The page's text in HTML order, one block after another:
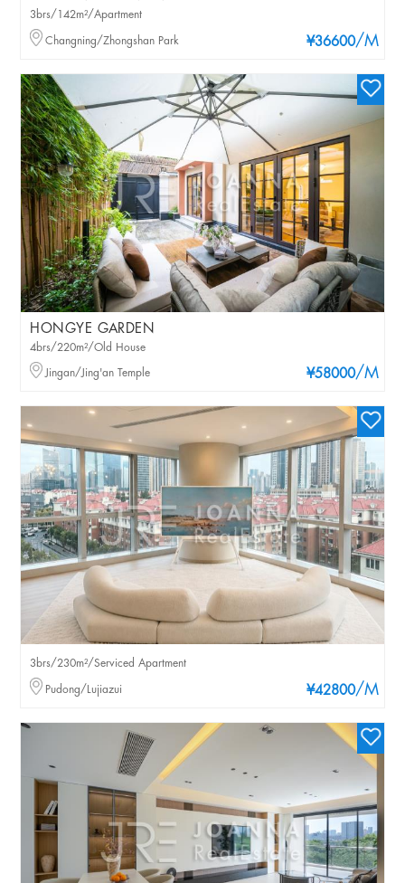
¥36600/M
3brs/142m²/Apartment
Changning/Zhongshan Park
HONGYE GARDEN
¥58000/M
4brs/220m²/Old House
Jingan/Jing'an Temple
¥42800/M
3brs/230m²/Serviced Apartment
Pudong/Lujiazui